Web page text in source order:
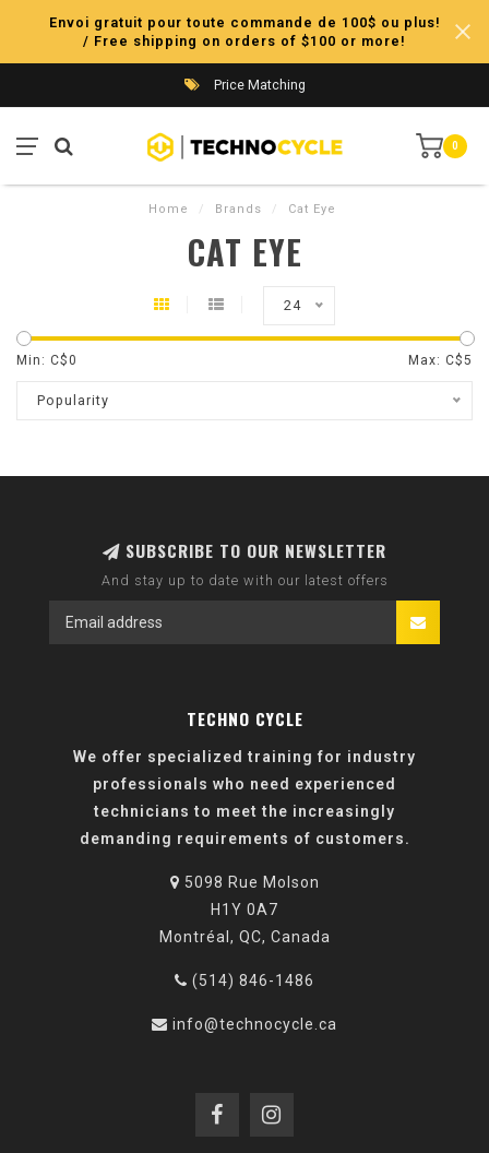
Envoi gratuit pour toute commande de 100$ ou plus!
/ Free shipping on orders of $100 or more!
Price Matching
0
Home / Brands / Cat Eye
CAT EYE
24
Min: C$0 Max: C$5
Popularity
SUBSCRIBE TO OUR NEWSLETTER
And stay up to date with our latest offers
TECHNO CYCLE
We offer specialized training for industry
professionals who need experienced
technicians to meet the increasingly
demanding requirements of customers.
5098 Rue Molson
H1Y 0A7
Montréal, QC, Canada
(514) 846-1486
info@technocycle.ca